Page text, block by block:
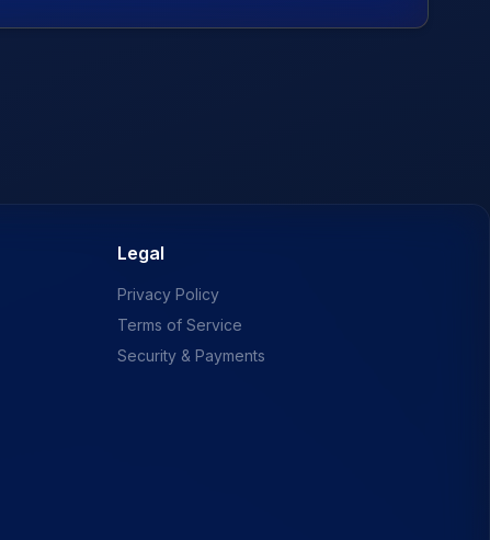
Legal
Privacy Policy
Terms of Service
Security & Payments